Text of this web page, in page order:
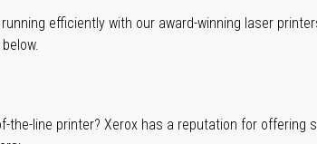
efficiently with our award-winning laser
the-line printer? Xerox has a reputation for